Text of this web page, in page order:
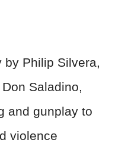
by Philip Silvera,
Saladino,
and gunplay to
violence